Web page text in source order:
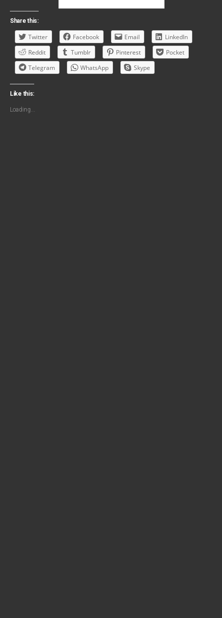
Share this:
Twitter Facebook Email
LinkedIn
Reddit
Tumblr Pinterest
Pocket
Telegram
WhatsApp Skype
Like this:
Loading...